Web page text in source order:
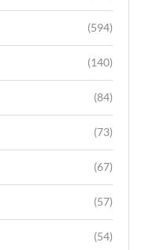
(594)
(140)
(84)
(73)
(67)
(57)
(54)